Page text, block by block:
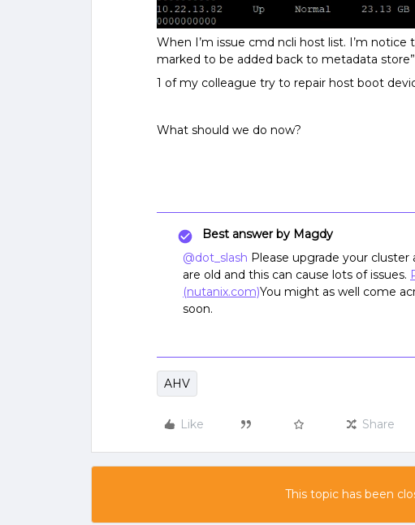
When I’m issue cmd ncli host list. I’m
marked to be added back to metadata store”
1 of my colleague try to repair host boot
What should we do now?
Best answer by Magdy
@dot_slash Please upgrade your cluster
are old and this can cause lots of issues.
(nutanix.com)You might as well come
soon.
AHV
Like Share
This topic has been